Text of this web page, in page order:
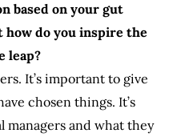
based on your gut
how do you inspire the
leap?
It’s important to give
chosen things. It’s
and what they